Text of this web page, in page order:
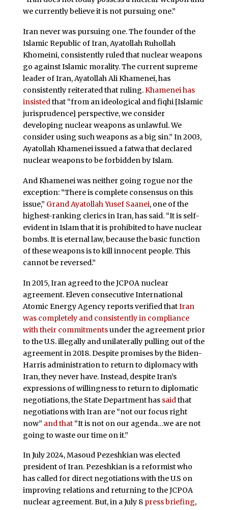
we currently believe it is not pursuing one.”
Iran never was pursuing one. The founder of the
Islamic Republic of Iran, Ayatollah Ruhollah
Khomeini, consistently ruled that nuclear weapons
go against Islamic morality. The current supreme
leader of Iran, Ayatollah Ali Khamenei, has
consistently reiterated that ruling.Khamenei has
insistedthat “from an ideological and fiqhi [Islamic
jurisprudence] perspective, we consider
developing nuclear weapons as unlawful. We
consider using such weapons as a big sin.” In 2003,
Ayatollah Khamenei issued a fatwa that declared
nuclear weapons to be forbidden by Islam.
And Khamenei was neither going rogue nor the
exception: “There is complete consensus on this
issue,” Grand Ayatollah Yusef Saanei, one of the
highest-ranking clerics in Iran, has said. “It is self-
evident in Islam that it is prohibited to have nuclear
bombs. It is eternal law, because the basic function
of these weapons is to kill innocent people. This
cannot be reversed.”
In 2015, Iran agreed to the JCPOA nuclear
agreement. Eleven consecutive International
Atomic Energy Agency reports verified thatIran
was completely and consistently in compliance
with their commitmentsunder the agreement prior
to the U.S. illegally and unilaterally pulling out of the
agreement in 2018. Despite promises by the Biden-
Harris administration to return to diplomacy with
Iran, they never have. Instead, despite Iran’s
expressions of willingness to return to diplomatic
negotiations, the State Department has said that
negotiations with Iran are “not our focus right
now” and that“It is not on our agenda…we are not
going to waste our time on it.”
In July 2024, Masoud Pezeshkian was elected
president of Iran. Pezeshkian is a reformist who
has called for direct negotiations with the U.S on
improving relations and returning to the JCPOA
nuclear agreement. But, in a July 8 press briefing,